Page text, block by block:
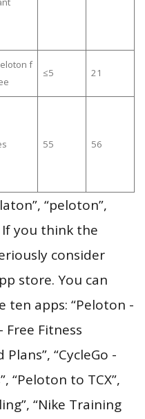
f
≤5 21
55 56
“peloton”,
If you think the
consider
store. You can
ten apps: “Peloton -
Free Fitness
“CycleGo -
“Peloton to TCX”,
“Nike Training